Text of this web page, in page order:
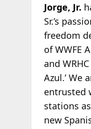
Jorge, Jr.
Sr.’s
freedom
of WWFE
and
Azul.’ We
entrusted
stations
new